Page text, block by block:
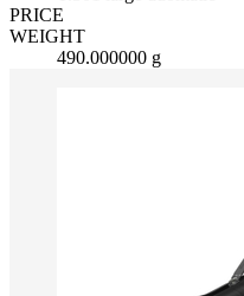
PRICE
WEIGHT
490.000000 g